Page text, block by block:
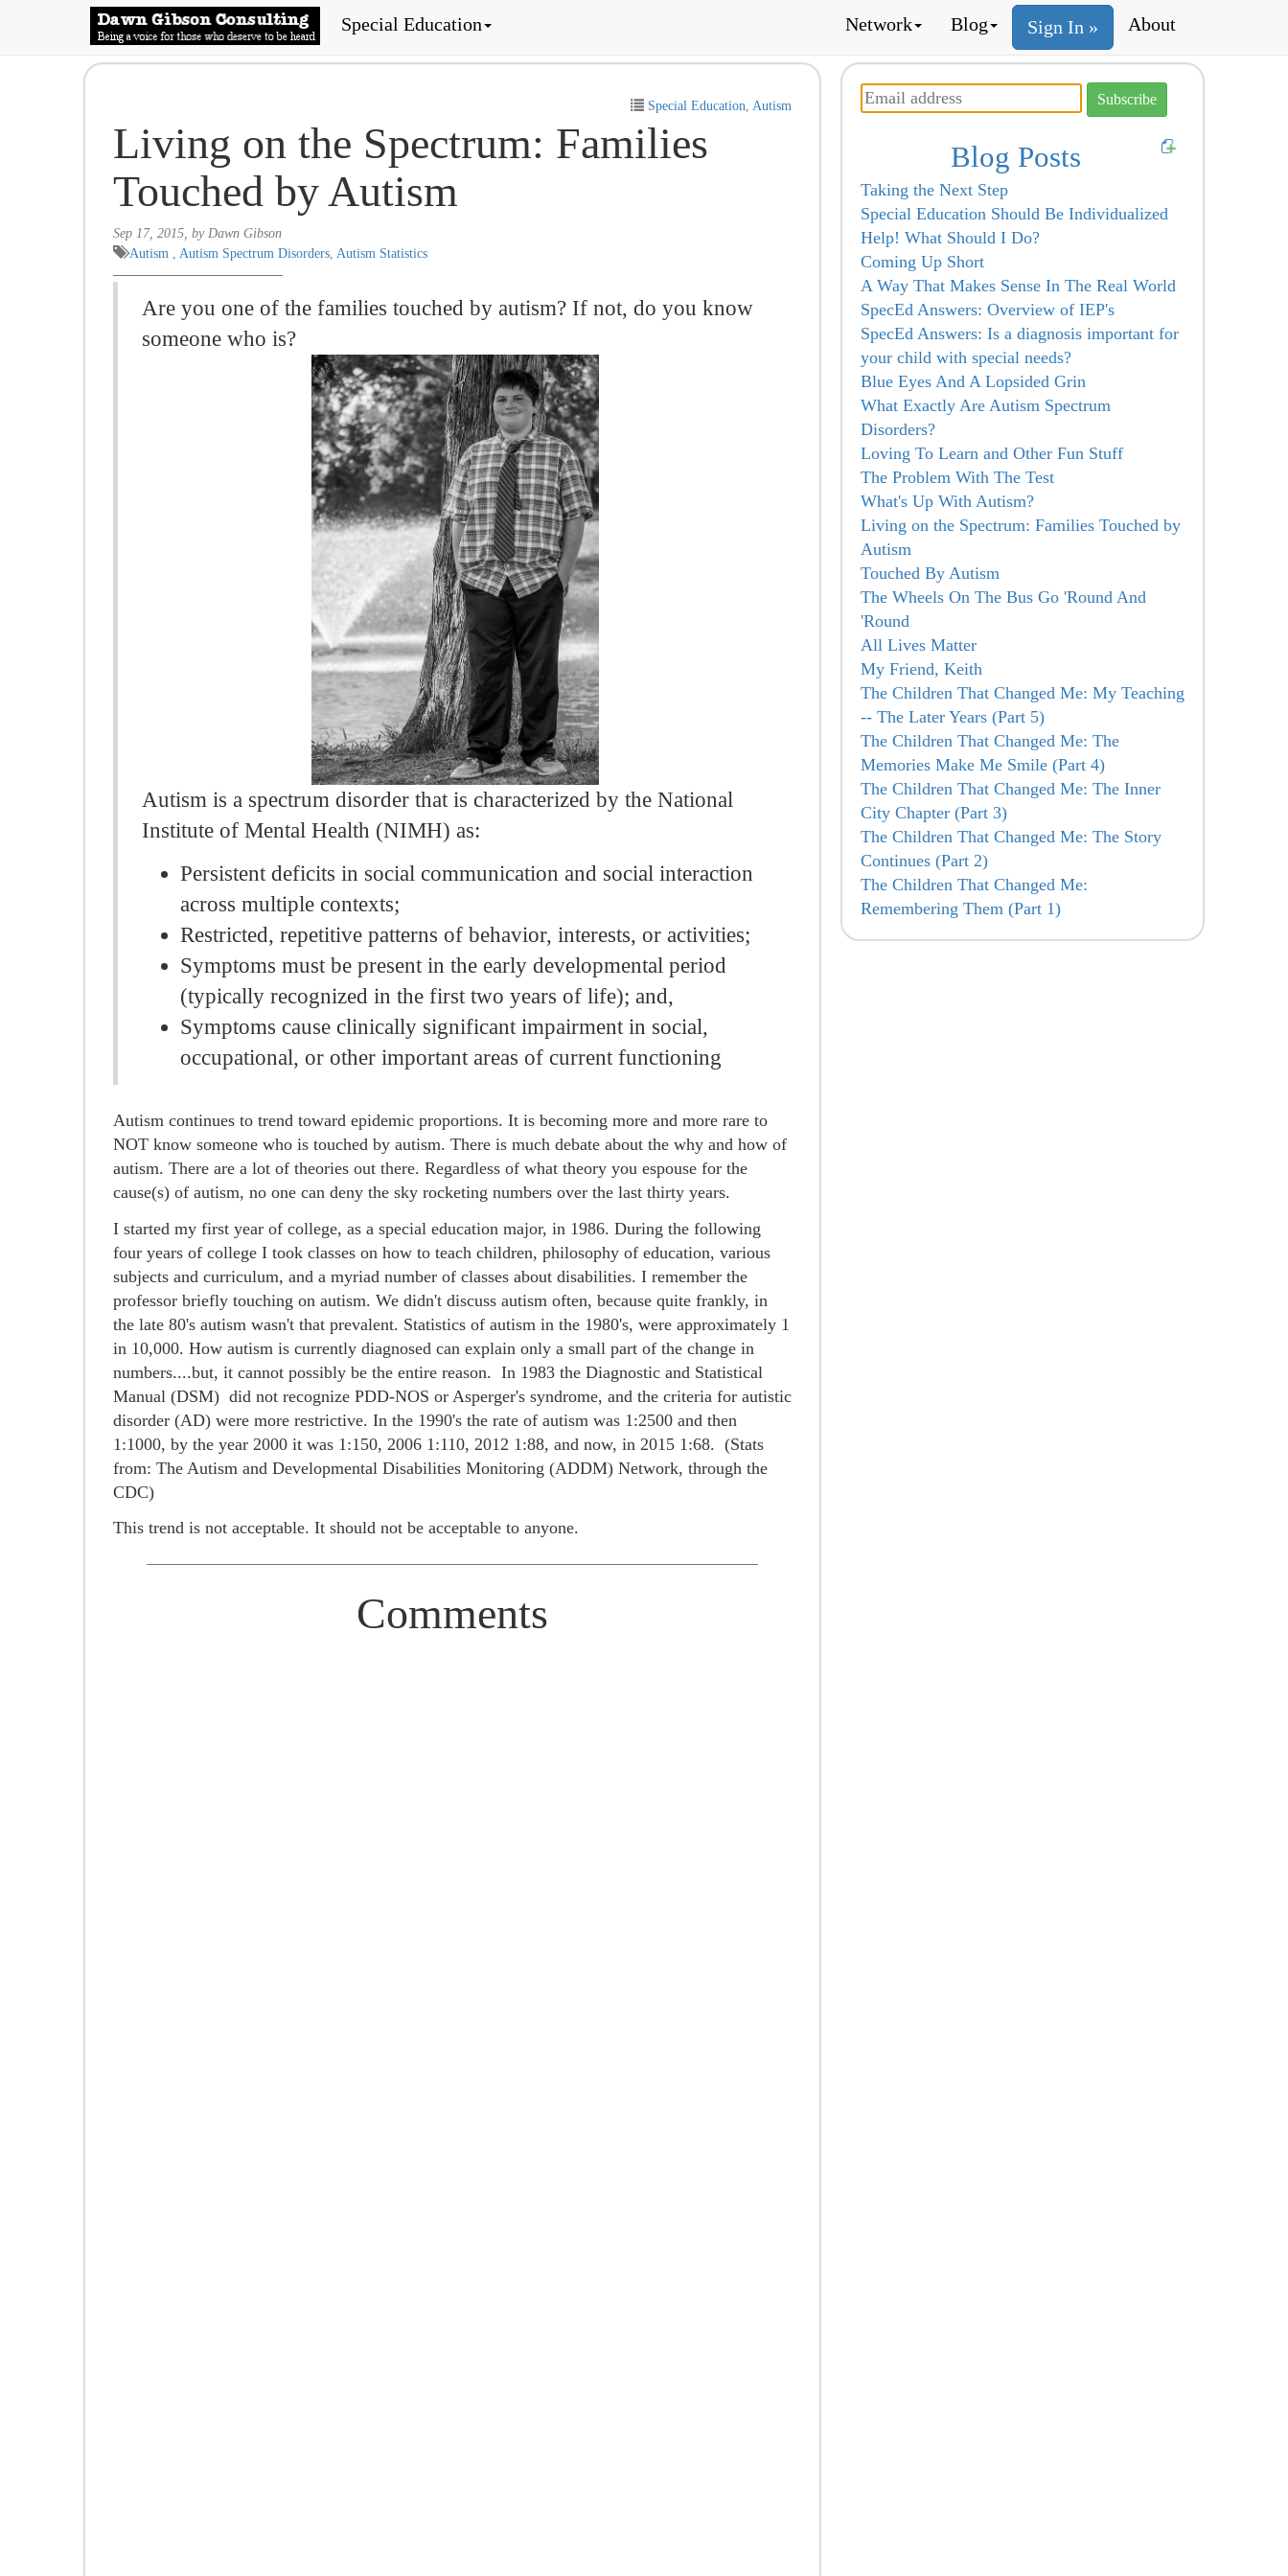
Special Education Network Blog Sign In » About
Special Education, Autism
Living on the Spectrum: Families
Touched by Autism
Sep 17, 2015, by Dawn Gibson
Autism , Autism Spectrum Disorders, Autism Statistics
Are you one of the families touched by autism? If not, do you know
someone who is?
Autism is a spectrum disorder that is characterized by the National
Institute of Mental Health (NIMH) as:
Persistent deficits in social communication and social interaction
across multiple contexts;
Restricted, repetitive patterns of behavior, interests, or activities;
Symptoms must be present in the early developmental period
(typically recognized in the first two years of life); and,
Symptoms cause clinically significant impairment in social,
occupational, or other important areas of current functioning
Autism continues to trend toward epidemic proportions. It is becoming more and more rare to
NOT know someone who is touched by autism. There is much debate about the why and how of
autism. There are a lot of theories out there. Regardless of what theory you espouse for the
cause(s) of autism, no one can deny the sky rocketing numbers over the last thirty years.
I started my first year of college, as a special education major, in 1986. During the following
four years of college I took classes on how to teach children, philosophy of education, various
subjects and curriculum, and a myriad number of classes about disabilities. I remember the
professor briefly touching on autism. We didn't discuss autism often, because quite frankly, in
the late 80's autism wasn't that prevalent. Statistics of autism in the 1980's, were approximately 1
in 10,000. How autism is currently diagnosed can explain only a small part of the change in
numbers....but, it cannot possibly be the entire reason. In 1983 the Diagnostic and Statistical
Manual (DSM) did not recognize PDD-NOS or Asperger's syndrome, and the criteria for autistic
disorder (AD) were more restrictive. In the 1990's the rate of autism was 1:2500 and then
1:1000, by the year 2000 it was 1:150, 2006 1:110, 2012 1:88, and now, in 2015 1:68. (Stats
from: The Autism and Developmental Disabilities Monitoring (ADDM) Network, through the
CDC)
This trend is not acceptable. It should not be acceptable to anyone.
Comments
Blog Posts
Taking the Next Step
Special Education Should Be Individualized
Help! What Should I Do?
Coming Up Short
A Way That Makes Sense In The Real World
SpecEd Answers: Overview of IEP's
SpecEd Answers: Is a diagnosis important for
your child with special needs?
Blue Eyes And A Lopsided Grin
What Exactly Are Autism Spectrum
Disorders?
Loving To Learn and Other Fun Stuff
The Problem With The Test
What's Up With Autism?
Living on the Spectrum: Families Touched by
Autism
Touched By Autism
The Wheels On The Bus Go 'Round And
'Round
All Lives Matter
My Friend, Keith
The Children That Changed Me: My Teaching
-- The Later Years (Part 5)
The Children That Changed Me: The
Memories Make Me Smile (Part 4)
The Children That Changed Me: The Inner
City Chapter (Part 3)
The Children That Changed Me: The Story
Continues (Part 2)
The Children That Changed Me:
Remembering Them (Part 1)